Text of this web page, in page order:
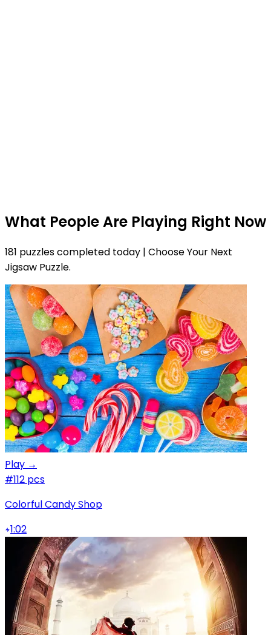
What People Are Playing Right Now
181 puzzles completed today | Choose Your Next
Jigsaw Puzzle.
Play →
#112 pcs
Colorful Candy Shop
1:02